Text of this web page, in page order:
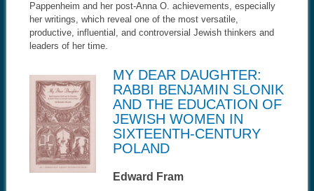
Pappenheim and her post-Anna O. achievements, especially
her writings, which reveal one of the most versatile,
productive, influential, and controversial Jewish thinkers and
leaders of her time.
MY DEAR DAUGHTER:
RABBI BENJAMIN SLONIK
AND THE EDUCATION OF
JEWISH WOMEN IN
SIXTEENTH-CENTURY
POLAND
Edward Fram